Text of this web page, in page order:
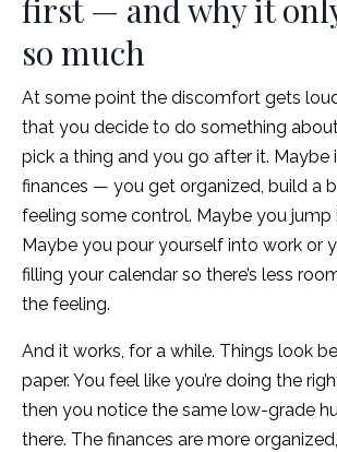
first — and why it
so much
At some point the discomfort gets
that you decide to do something
pick a thing and you go after it. Maybe
finances — you get organized, build a
feeling some control. Maybe you jump
Maybe you pour yourself into work or
filling your calendar so there’s less
the feeling.
And it works, for a while. Things look
paper. You feel like you’re doing the
then you notice the same low-grade
there. The finances are more